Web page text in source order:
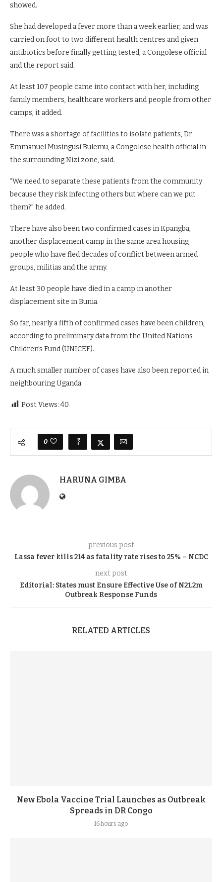
showed.
She had developed a fever more than a week earlier, and was
carried on ‌foot to ⁠two different health centres and given
antibiotics before finally getting tested, a Congolese official
and the report said.
At least 107 people came into contact with her, including
family members, healthcare workers and people from other
camps, it added.
There was a shortage of facilities to isolate patients, Dr
Emmanuel Musingusi Bulemu, a ⁠Congolese health official in
the surrounding Nizi zone, said.
“We need to separate these patients from the community
because they risk infecting others but where can we put
them?” he added.
There have also been two confirmed cases ⁠in Kpangba,
another displacement camp in the same area housing
people who have fled decades of conflict between armed
groups, militias and the army.
At least 30 people have died in a camp in another
displacement site ⁠in Bunia.
So far, nearly a fifth of confirmed cases have been children,
according to preliminary data from the United Nations
Children’s Fund (UNICEF).
A much smaller number of cases have also been reported in
neighbouring Uganda.
Post Views: 40
0
HARUNA GIMBA
previous post
Lassa fever kills 214 as fatality rate rises to 25% – NCDC
next post
Editorial: States must Ensure Effective Use of N21.2m
Outbreak Response Funds
RELATED ARTICLES
New Ebola Vaccine Trial Launches as Outbreak
Spreads in DR Congo
16 hours ago